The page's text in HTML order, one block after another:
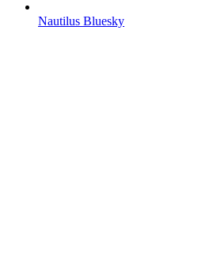
Nautilus Bluesky